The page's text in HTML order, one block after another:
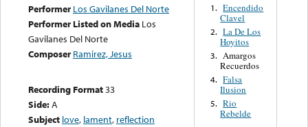
Performer Los Gavilanes Del Norte
Performer Listed on Media Los
Gavilanes Del Norte
Composer Ramirez, Jesus
Recording Format33
Side:A
Subject love, lament, reflection
1. Encendido
Clavel
2. La De Los
Hoyitos
3. Amargos
Recuerdos
4. Falsa
Ilusion
5. Rio
Rebelde